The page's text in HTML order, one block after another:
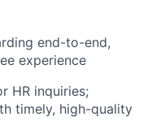
end-to-end,
experience
HR inquiries;
timely, high-quality